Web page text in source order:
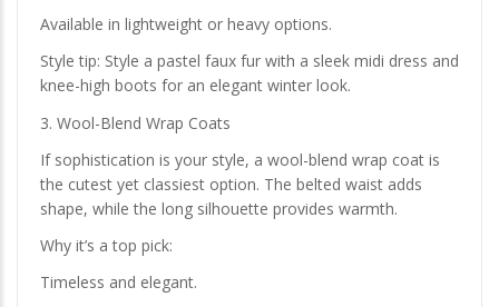
Available in lightweight or heavy options.
Style tip: Style a pastel faux fur with a sleek midi dress and
knee-high boots for an elegant winter look.
3. Wool-Blend Wrap Coats
If sophistication is your style, a wool-blend wrap coat is
the cutest yet classiest option. The belted waist adds
shape, while the long silhouette provides warmth.
Why it’s a top pick:
Timeless and elegant.